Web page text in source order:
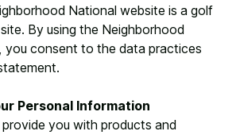
National website is a golf
By using the Neighborhood
you consent to the data practices
Personal Information
you with products and